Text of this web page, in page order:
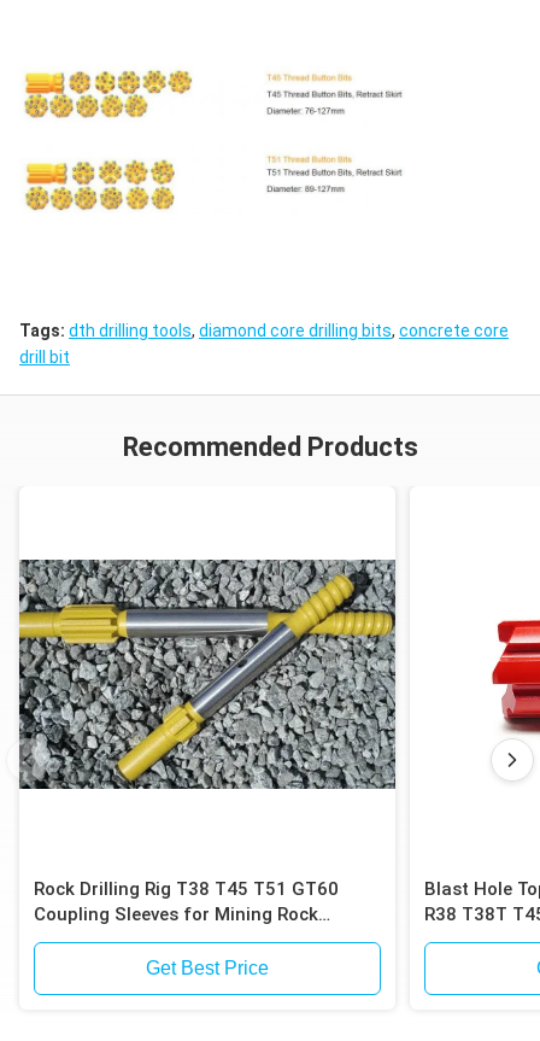
Tags: dth drilling tools, diamond core drilling bits, concrete core
drill bit
Recommended Products
Rock Drilling Rig T38 T45 T51 GT60
Coupling Sleeves for Mining Rock
Drilling Coupling sleeve
Get Best Price
Blast Hole
R38 T38T
Bit